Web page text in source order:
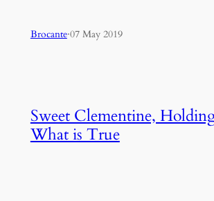
Brocante·07 May 2019
Sweet Clementine,
What is True